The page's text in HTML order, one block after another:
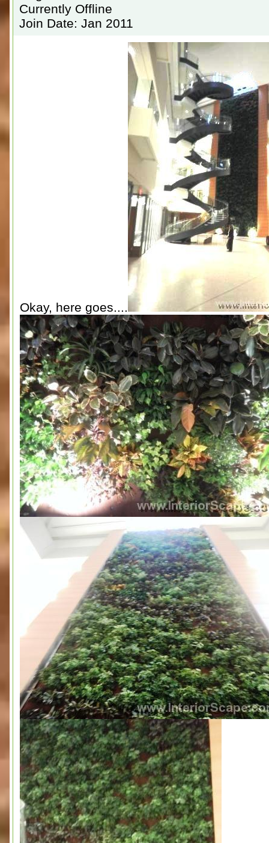
Currently Offline
Join Date: Jan 2011
Okay, here goes....